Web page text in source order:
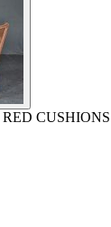
CUSHIONS